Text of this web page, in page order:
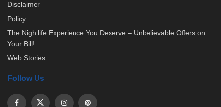
Disclaimer
Policy
The Nightlife Experience You Deserve – Unbelievable Offers on
Your Bill!
Web Stories
Follow Us